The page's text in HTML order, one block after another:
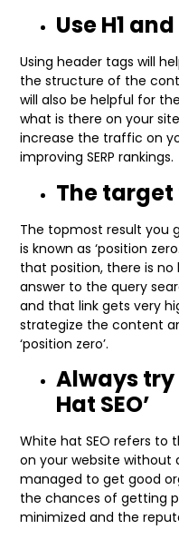
Use H1
Using header tags will
the structure of the
will also be helpful for
what is there on your
increase the traffic on
improving SERP rankings.
The target
The topmost result you
is known as ‘position
that position, there is
answer to the query
and that link gets very
strategize the content
‘position zero’.
Always try
Hat SEO’
White hat SEO refers
on your website without
managed to get good
the chances of getting
minimized and the